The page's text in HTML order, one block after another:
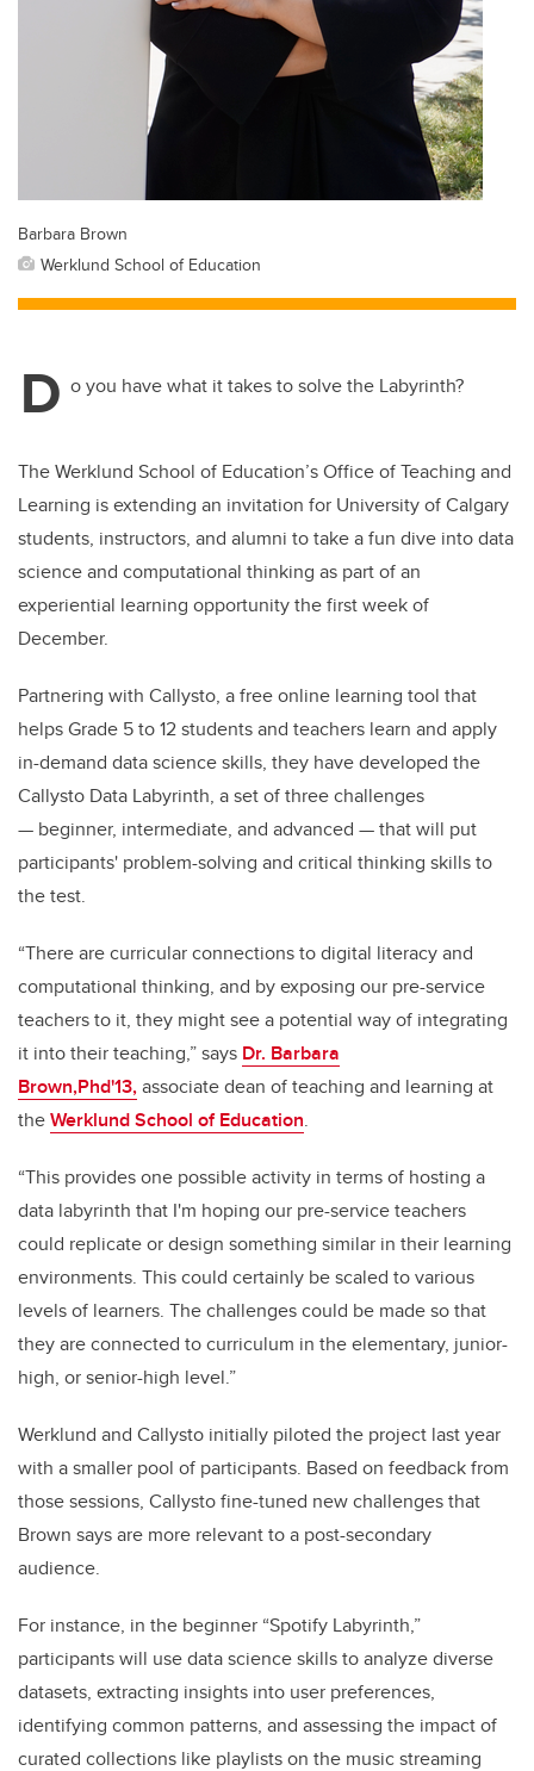
Barbara Brown
Werklund School of Education
D o you have what it takes to solve the Labyrinth?
The Werklund School of Education’s Office of Teaching and
Learning is extending an invitation for University of Calgary
students, instructors, and alumni to take a fun dive into data
science and computational thinking as part of an
experiential learning opportunity the first week of
December.
Partnering with Callysto, a free online learning tool that
helps Grade 5 to 12 students and teachers learn and apply
in-demand data science skills, they have developed the
Callysto Data Labyrinth, a set of three challenges
— beginner, intermediate, and advanced — that will put
participants' problem-solving and critical thinking skills to
the test.
“There are curricular connections to digital literacy and
computational thinking, and by exposing our pre-service
teachers to it, they might see a potential way of integrating
it into their teaching,” says Dr. Barbara
Brown,Phd'13,associate dean of teaching and learning at
theWerklund School of Education.
“This provides one possible activity in terms of hosting a
data labyrinth that I'm hoping our pre-service teachers
could replicate or design something similar in their learning
environments. This could certainly be scaled to various
levels of learners. The challenges could be made so that
they are connected to curriculum in the elementary, junior-
high, or senior-high level.”
Werklund and Callysto initially piloted the project last year
with a smaller pool of participants. Based on feedback from
those sessions, Callysto fine-tuned new challenges that
Brown says are more relevant to a post-secondary
audience.
For instance, in the beginner “Spotify Labyrinth,”
participants will use data science skills to analyze diverse
datasets, extracting insights into user preferences,
identifying common patterns, and assessing the impact of
curated collections like playlists on the music streaming